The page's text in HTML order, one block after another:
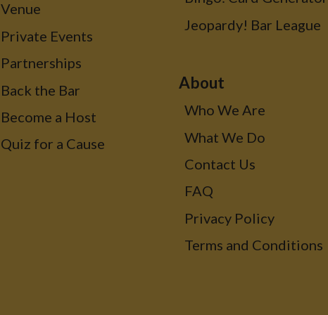
Venue
Private Events
Partnerships
Back the Bar
Become a Host
Quiz for a Cause
Jeopardy! Bar League
About
Who We Are
What We Do
Contact Us
FAQ
Privacy Policy
Terms and Conditions